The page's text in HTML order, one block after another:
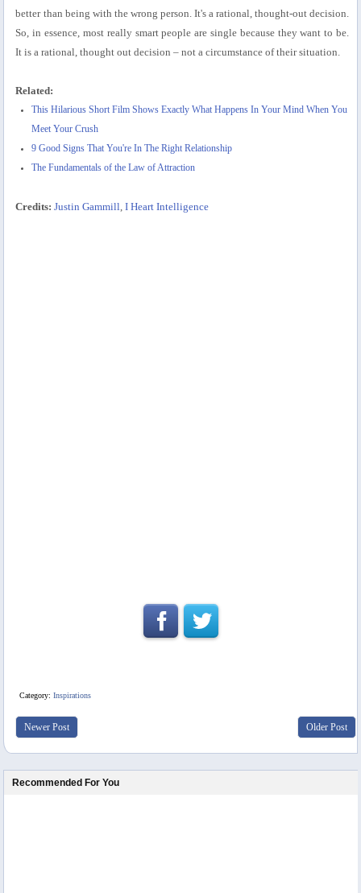
better than being with the wrong person. It's a rational, thought-out decision.
So, in essence, most really smart people are single because they want to be.
It is a rational, thought out decision – not a circumstance of their situation.
Related:
This Hilarious Short Film Shows Exactly What Happens In Your Mind When You
Meet Your Crush
9 Good Signs That You're In The Right Relationship
The Fundamentals of the Law of Attraction
Credits: Justin Gammill,I Heart Intelligence
Category:Inspirations
Newer Post Older Post
Recommended For You